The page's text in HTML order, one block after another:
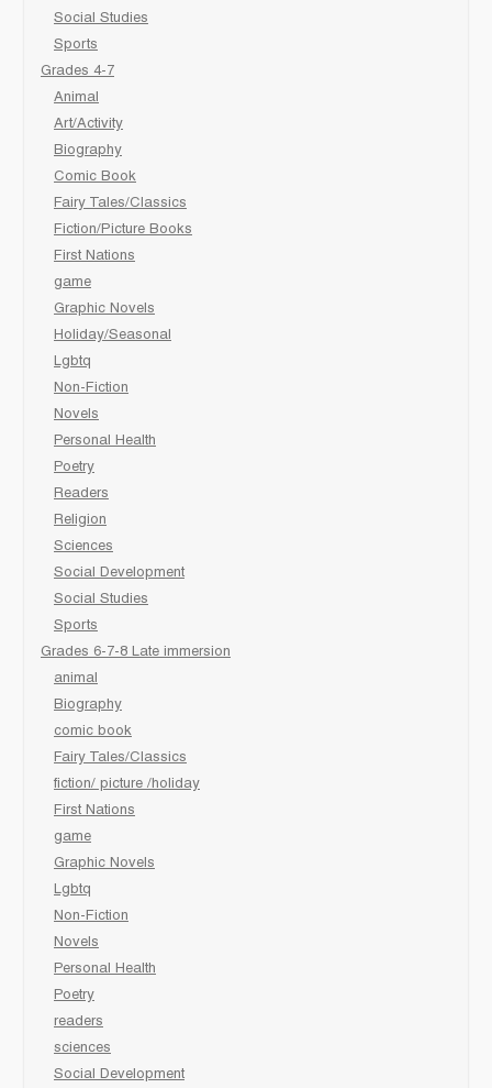
Social Studies
Sports
Grades 4-7
Animal
Art/Activity
Biography
Comic Book
Fairy Tales/Classics
Fiction/Picture Books
First Nations
game
Graphic Novels
Holiday/Seasonal
Lgbtq
Non-Fiction
Novels
Personal Health
Poetry
Readers
Religion
Sciences
Social Development
Social Studies
Sports
Grades 6-7-8 Late immersion
animal
Biography
comic book
Fairy Tales/Classics
fiction/ picture /holiday
First Nations
game
Graphic Novels
Lgbtq
Non-Fiction
Novels
Personal Health
Poetry
readers
sciences
Social Development